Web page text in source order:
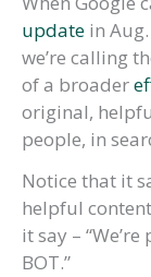
update in
we’re calling
of a broader
original,
people, in
Notice that it
helpful
it say –
BOT.”